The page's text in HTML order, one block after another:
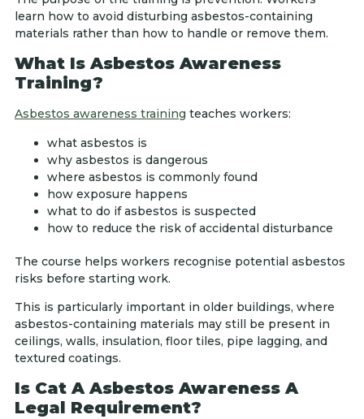
learn how to avoid disturbing asbestos-containing
materials rather than how to handle or remove them.
What Is Asbestos Awareness
Training?
Asbestos awareness training teaches workers:
what asbestos is
why asbestos is dangerous
where asbestos is commonly found
how exposure happens
what to do if asbestos is suspected
how to reduce the risk of accidental disturbance
The course helps workers recognise potential asbestos
risks before starting work.
This is particularly important in older buildings, where
asbestos-containing materials may still be present in
ceilings, walls, insulation, floor tiles, pipe lagging, and
textured coatings.
Is Cat A Asbestos Awareness A
Legal Requirement?